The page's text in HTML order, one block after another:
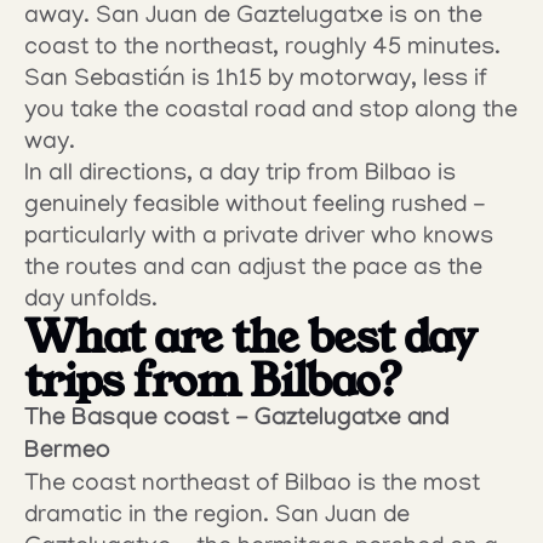
away. San Juan de Gaztelugatxe is on the
coast to the northeast, roughly 45 minutes.
San Sebastián is 1h15 by motorway, less if
you take the coastal road and stop along the
way.
In all directions, a day trip from Bilbao is
genuinely feasible without feeling rushed -
particularly with a private driver who knows
the routes and can adjust the pace as the
day unfolds.
What are the best day
trips from Bilbao?
The Basque coast - Gaztelugatxe and
Bermeo
The coast northeast of Bilbao is the most
dramatic in the region. San Juan de